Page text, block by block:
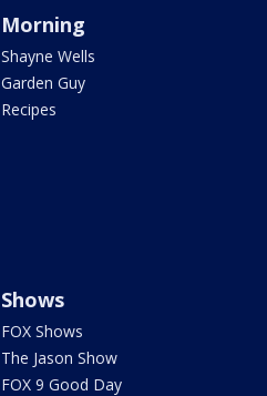
Morning
Shayne Wells
Garden Guy
Recipes
Shows
FOX Shows
The Jason Show
FOX 9 Good Day